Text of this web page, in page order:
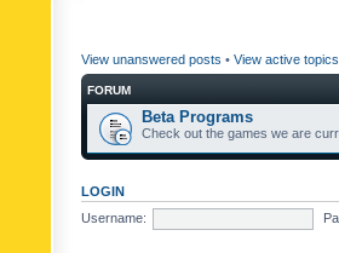
View unanswered posts • View active topics
FORUM
Beta Programs
Check out the games we are
LOGIN
Username: